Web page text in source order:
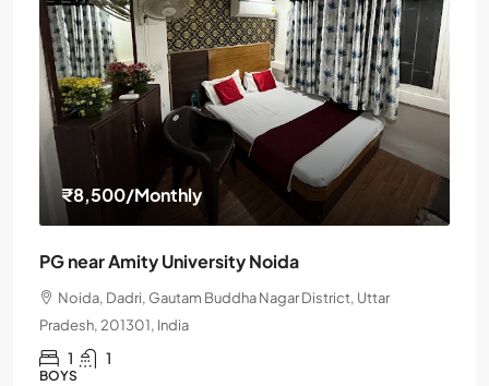
₹8,500/Monthly
PG near Amity University Noida
Noida, Dadri, Gautam Buddha Nagar District, Uttar
Pradesh, 201301, India
1 1
BOYS